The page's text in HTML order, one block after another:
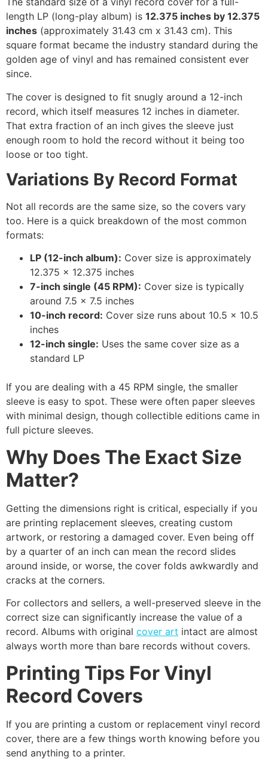
length LP (long-play album) is 12.375 inches by 12.375
inches (approximately 31.43 cm x 31.43 cm). This
square format became the industry standard during the
golden age of vinyl and has remained consistent ever
since.
The cover is designed to fit snugly around a 12-inch
record, which itself measures 12 inches in diameter.
That extra fraction of an inch gives the sleeve just
enough room to hold the record without it being too
loose or too tight.
Variations By Record Format
Not all records are the same size, so the covers vary
too. Here is a quick breakdown of the most common
formats:
LP (12-inch album): Cover size is approximately
12.375 x 12.375 inches
7-inch single (45 RPM): Cover size is typically
around 7.5 x 7.5 inches
10-inch record: Cover size runs about 10.5 x 10.5
inches
12-inch single: Uses the same cover size as a
standard LP
If you are dealing with a 45 RPM single, the smaller
sleeve is easy to spot. These were often paper sleeves
with minimal design, though collectible editions came in
full picture sleeves.
Why Does The Exact Size
Matter?
Getting the dimensions right is critical, especially if you
are printing replacement sleeves, creating custom
artwork, or restoring a damaged cover. Even being off
by a quarter of an inch can mean the record slides
around inside, or worse, the cover folds awkwardly and
cracks at the corners.
For collectors and sellers, a well-preserved sleeve in the
correct size can significantly increase the value of a
record. Albums with original cover art intact are almost
always worth more than bare records without covers.
Printing Tips For Vinyl
Record Covers
If you are printing a custom or replacement vinyl record
cover, there are a few things worth knowing before you
send anything to a printer.